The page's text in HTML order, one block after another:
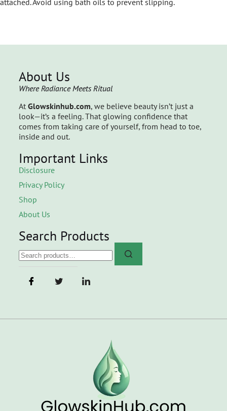
attached. Avoid using bath oils to prevent slipping.
About Us
Where Radiance Meets Ritual
At Glowskinhub.com, we believe beauty isn’t just a
look—it’s a feeling. That glowing confidence that
comes from taking care of yourself, from head to toe,
inside and out.
Important Links
Disclosure
Privacy Policy
Shop
About Us
Search Products